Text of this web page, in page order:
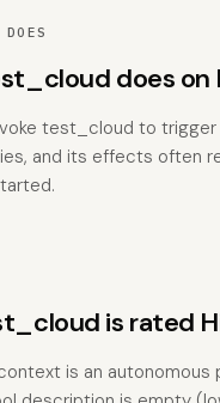
does on
test_cloud to
and its effects often
is rated
is an